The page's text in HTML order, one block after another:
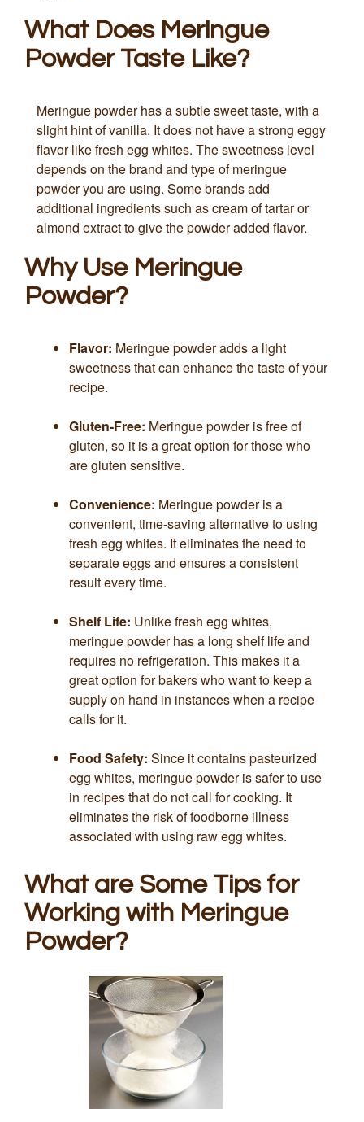
What Does Meringue
Powder Taste Like?
Meringue powder has a subtle sweet taste, with a
slight hint of vanilla. It does not have a strong eggy
flavor like fresh egg whites. The sweetness level
depends on the brand and type of meringue
powder you are using. Some brands add
additional ingredients such as cream of tartar or
almond extract to give the powder added flavor.
Why Use Meringue
Powder?
Flavor: Meringue powder adds a light
sweetness that can enhance the taste of your
recipe.
Gluten-Free: Meringue powder is free of
gluten, so it is a great option for those who
are gluten sensitive.
Convenience: Meringue powder is a
convenient, time-saving alternative to using
fresh egg whites. It eliminates the need to
separate eggs and ensures a consistent
result every time.
Shelf Life: Unlike fresh egg whites,
meringue powder has a long shelf life and
requires no refrigeration. This makes it a
great option for bakers who want to keep a
supply on hand in instances when a recipe
calls for it.
Food Safety: Since it contains pasteurized
egg whites, meringue powder is safer to use
in recipes that do not call for cooking. It
eliminates the risk of foodborne illness
associated with using raw egg whites.
What are Some Tips for
Working with Meringue
Powder?